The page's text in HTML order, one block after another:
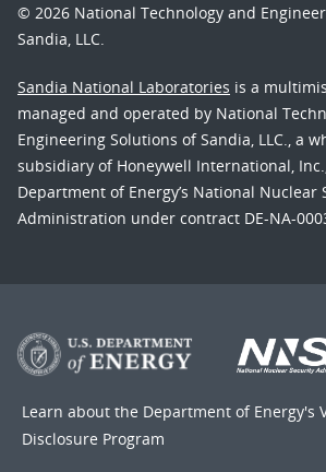
© 2026 National Technology and
Sandia, LLC.
Sandia National Laboratories is a
managed and operated by National
Engineering Solutions of Sandia, LLC., a
subsidiary of Honeywell International,
Department of Energy’s National Nuclear
Administration under contract DE-NA-
Learn about the Department of Energy's
Disclosure Program